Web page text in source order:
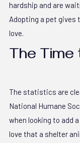
hardship and are
Adopting a pet gives
love.
The
The statistics are
National Humane
when looking to add
love that a shelter